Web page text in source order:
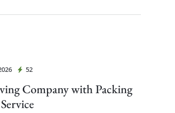
52
Mesa
Company with Packing